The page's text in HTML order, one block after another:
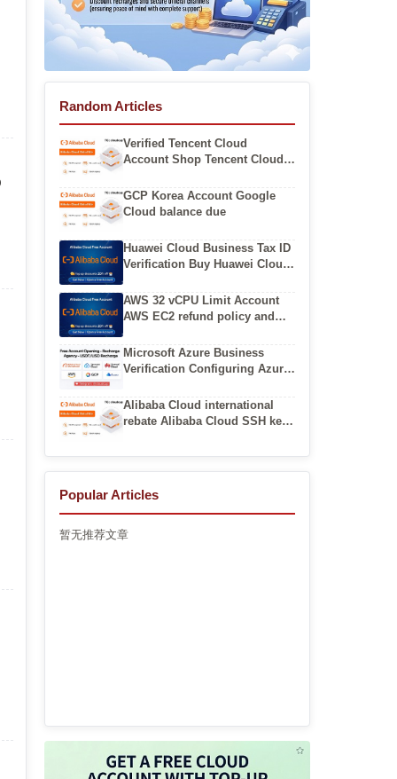
Random Articles
Verified Tencent Cloud
Account Shop Tencent Cloud
GCP Korea Account Google
Cloud balance due
Huawei Cloud Business Tax ID
Verification Buy Huawei Cloud
Authorized Resellers
AWS 32 vCPU Limit Account
AWS EC2 refund policy and
Microsoft Azure Business
Verification Configuring Azure
Alibaba Cloud international
rebate Alibaba Cloud SSH key
Popular Articles
暂无推荐文章